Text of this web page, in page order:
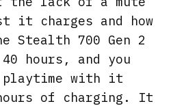
it charges and how
700 Gen 2
hours, and you
with it
of charging. It